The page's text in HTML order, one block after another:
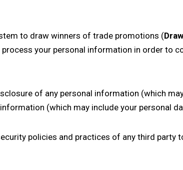
to draw winners of trade promotions (
your personal information in order to
of any personal information (which
(which may include your personal
policies and practices of any third party